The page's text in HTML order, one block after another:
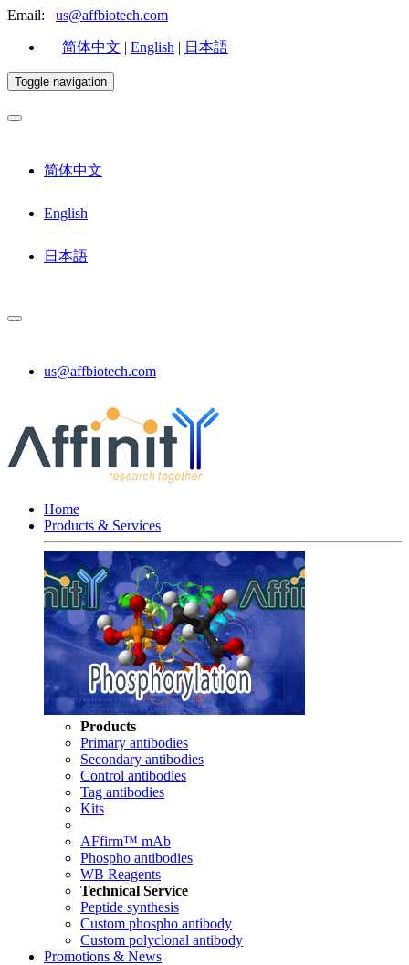
Email: us@affbiotech.com
简体中文 | English | 日本語
Toggle navigation
简体中文
English
日本語
us@affbiotech.com
Home
Products & Services
Products
Primary antibodies
Secondary antibodies
Control antibodies
Tag antibodies
Kits
AFfirm™ mAb
Phospho antibodies
WB Reagents
Technical Service
Peptide synthesis
Custom phospho antibody
Custom polyclonal antibody
Promotions & News